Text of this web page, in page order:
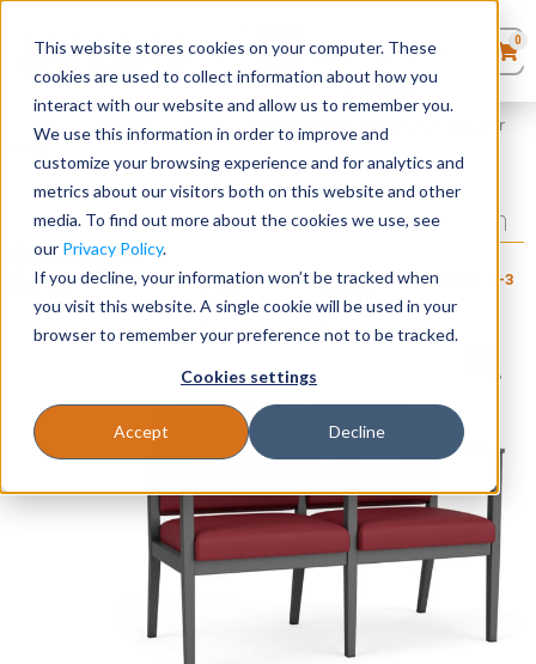
This website stores cookies on your computer. These
cookies are used to collect information about how you
interact with our website and allow us to remember you.
We use this information in order to improve and
customize your browsing experience and for analytics and
metrics about our visitors both on this website and other
media. To find out more about the cookies we use, see
our Privacy Policy.
If you decline, your information won’t be tracked when
you visit this website. A single cookie will be used in your
browser to remember your preference not to be tracked.
Cookies settings
Accept Decline
Seating
Desks
Panels & Cubicles
Tables
0Productsin
Quote List
0
Home Amherst Steel Collection » Amherst Steel 2 Seater with Center
Arm
Amherst Steel 2 Seater with Center Arm
910 – $1,020+ FREE SHIPPING
Brand:Lesro
Industries, Inc.
Item # LES-
Estimated Ship Date: 2-3